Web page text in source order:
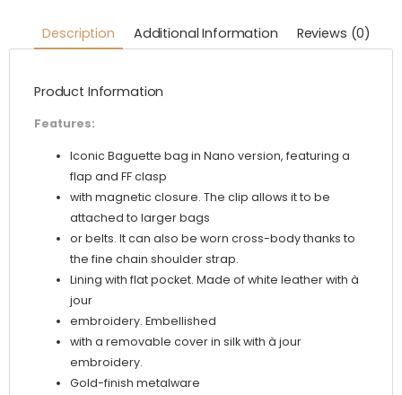
Description Additional Information Reviews (0)
Product Information
Features:
Iconic Baguette bag in Nano version, featuring a
flap and FF clasp
with magnetic closure. The clip allows it to be
attached to larger bags
or belts. It can also be worn cross-body thanks to
the fine chain shoulder strap.
Lining with flat pocket. Made of white leather with à
jour
embroidery. Embellished
with a removable cover in silk with à jour
embroidery.
Gold-finish metalware